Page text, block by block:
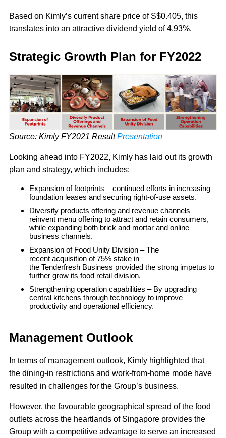
Based on Kimly’s current share price of S$0.405, this
translates into an attractive dividend yield of 4.93%.
Strategic Growth Plan for FY2022
Source: Kimly FY2021 ResultPresentation
Looking ahead into FY2022, Kimly has laid out its growth
plan and strategy, which includes:
Expansion of footprints – continued efforts in increasing
foundation leases and securing right-of-use assets.
Diversify products offering and revenue channels –
reinvent menu offering to attract and retain consumers,
while expanding both brick and mortar and online
business channels.
Expansion of Food Unity Division – The
recent acquisition of 75% stake in
the Tenderfresh Business provided the strong impetus to
further grow its food retail division.
Strengthening operation capabilities – By upgrading
central kitchens through technology to improve
productivity and operational efficiency.
Management Outlook
In terms of management outlook, Kimly highlighted that
the dining-in restrictions and work-from-home mode have
resulted in challenges for the Group’s business.
However, the favourable geographical spread of the food
outlets across the heartlands of Singapore provides the
Group with a competitive advantage to serve an increased